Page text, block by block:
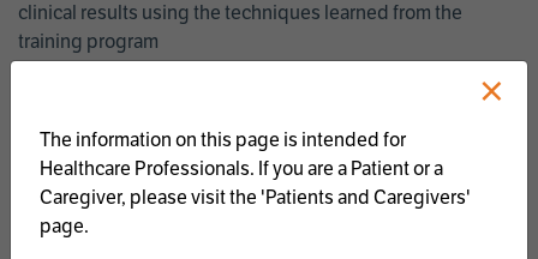
clinical results using the techniques learned from the
training program
management
• Latest clinical evidence
• Safe and effective implementation of an AF ablation
program
×
The information on this page is intended for
Healthcare Professionals. If you are a Patient or a
Caregiver, please visit the 'Patients and Caregivers'
page.